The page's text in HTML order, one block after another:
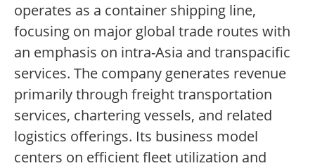
operates as a container shipping line,
focusing on major global trade routes with
an emphasis on intra-Asia and transpacific
services. The company generates revenue
primarily through freight transportation
services, chartering vessels, and related
logistics offerings. Its business model
centers on efficient fleet utilization and